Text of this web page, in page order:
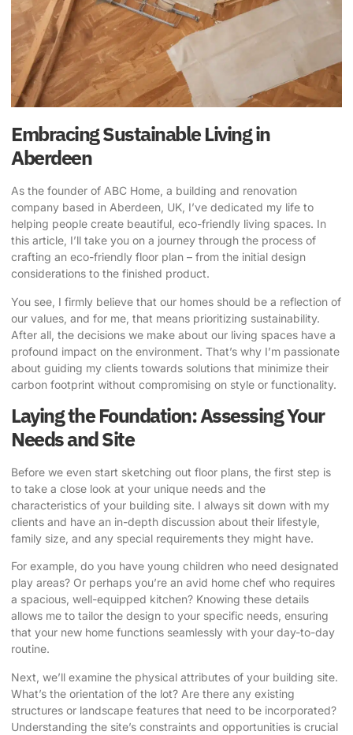
Embracing Sustainable Living in
Aberdeen
As the founder of ABC Home, a building and renovation
company based in Aberdeen, UK, I’ve dedicated my life to
helping people create beautiful, eco-friendly living spaces. In
this article, I’ll take you on a journey through the process of
crafting an eco-friendly floor plan – from the initial design
considerations to the finished product.
You see, I firmly believe that our homes should be a reflection of
our values, and for me, that means prioritizing sustainability.
After all, the decisions we make about our living spaces have a
profound impact on the environment. That’s why I’m passionate
about guiding my clients towards solutions that minimize their
carbon footprint without compromising on style or functionality.
Laying the Foundation: Assessing Your
Needs and Site
Before we even start sketching out floor plans, the first step is
to take a close look at your unique needs and the
characteristics of your building site. I always sit down with my
clients and have an in-depth discussion about their lifestyle,
family size, and any special requirements they might have.
For example, do you have young children who need designated
play areas? Or perhaps you’re an avid home chef who requires
a spacious, well-equipped kitchen? Knowing these details
allows me to tailor the design to your specific needs, ensuring
that your new home functions seamlessly with your day-to-day
routine.
Next, we’ll examine the physical attributes of your building site.
What’s the orientation of the lot? Are there any existing
structures or landscape features that need to be incorporated?
Understanding the site’s constraints and opportunities is crucial